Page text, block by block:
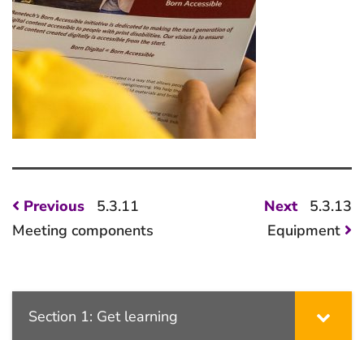
Post
navigation
Previous
Previous
post:
5.3.11
Meeting components
Next
Next
post:
5.3.13
Equipment
Section 1: Get learning